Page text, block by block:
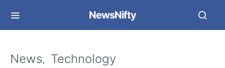
NewsNifty
News Technology